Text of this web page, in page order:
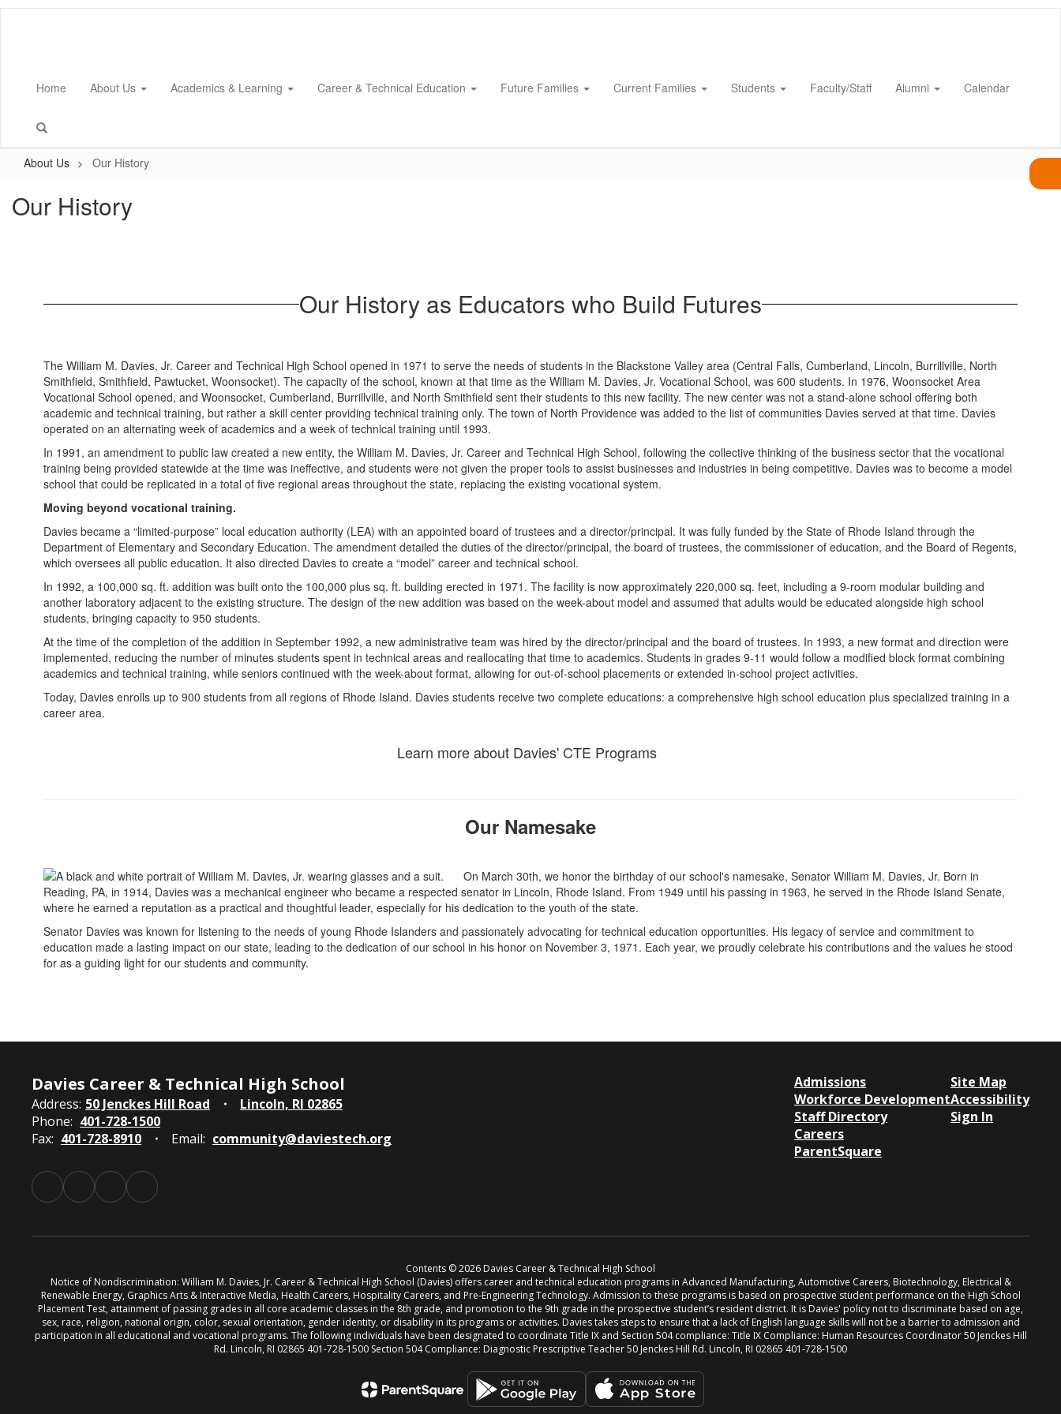
Skip
Home About Us Academics & Learning Career & Technical Education Future Families Current Families Students Faculty/Staff Alumni Calendar
About Us Our History
Our History
Our History as Educators who Build Futures
The William M. Davies, Jr. Career and Technical High School opened in 1971 to serve the needs of students in the Blackstone Valley area (Central Falls, Cumberland, Lincoln, Burrillville, North
Smithfield, Smithfield, Pawtucket, Woonsocket). The capacity of the school, known at that time as the William M. Davies, Jr. Vocational School, was 600 students. In 1976, Woonsocket Area
Vocational School opened, and Woonsocket, Cumberland, Burrillville, and North Smithfield sent their students to this new facility. The new center was not a stand-alone school offering both
academic and technical training, but rather a skill center providing technical training only. The town of North Providence was added to the list of communities Davies served at that time. Davies
operated on an alternating week of academics and a week of technical training until 1993.
In 1991, an amendment to public law created a new entity, the William M. Davies, Jr. Career and Technical High School, following the collective thinking of the business sector that the vocational
training being provided statewide at the time was ineffective, and students were not given the proper tools to assist businesses and industries in being competitive. Davies was to become a model
school that could be replicated in a total of five regional areas throughout the state, replacing the existing vocational system.
Moving beyond vocational training.
Davies became a “limited-purpose” local education authority (LEA) with an appointed board of trustees and a director/principal. It was fully funded by the State of Rhode Island through the
Department of Elementary and Secondary Education. The amendment detailed the duties of the director/principal, the board of trustees, the commissioner of education, and the Board of Regents,
which oversees all public education. It also directed Davies to create a “model” career and technical school.
In 1992, a 100,000 sq. ft. addition was built onto the 100,000 plus sq. ft. building erected in 1971. The facility is now approximately 220,000 sq. feet, including a 9-room modular building and
another laboratory adjacent to the existing structure. The design of the new addition was based on the week-about model and assumed that adults would be educated alongside high school
students, bringing capacity to 950 students.
At the time of the completion of the addition in September 1992, a new administrative team was hired by the director/principal and the board of trustees. In 1993, a new format and direction were
implemented, reducing the number of minutes students spent in technical areas and reallocating that time to academics. Students in grades 9-11 would follow a modified block format combining
academics and technical training, while seniors continued with the week-about format, allowing for out-of-school placements or extended in-school project activities.
Today, Davies enrolls up to 900 students from all regions of Rhode Island. Davies students receive two complete educations: a comprehensive high school education plus specialized training in a
career area.
Learn more about Davies' CTE Programs
Our Namesake
On March 30th, we honor the birthday of our school's namesake, Senator William M. Davies, Jr. Born in
Reading, PA, in 1914, Davies was a mechanical engineer who became a respected senator in Lincoln, Rhode Island. From 1949 until his passing in 1963, he served in the Rhode Island Senate,
where he earned a reputation as a practical and thoughtful leader, especially for his dedication to the youth of the state.
Senator Davies was known for listening to the needs of young Rhode Islanders and passionately advocating for technical education opportunities. His legacy of service and commitment to
education made a lasting impact on our state, leading to the dedication of our school in his honor on November 3, 1971. Each year, we proudly celebrate his contributions and the values he stood
for as a guiding light for our students and community.
Davies Career & Technical High School
Address: 50 Jenckes Hill Road
Lincoln, RI 02865
Phone: 401-728-1500
Fax: 401-728-8910 Email: community@daviestech.org
Admissions
Workforce Development
Staff Directory
Careers
ParentSquare
Site Map
Accessibility
Sign In
Contents © 2026 Davies Career & Technical High School
Notice of Nondiscrimination: William M. Davies, Jr. Career & Technical High School (Davies) offers career and technical education programs in Advanced Manufacturing, Automotive Careers, Biotechnology, Electrical &
Renewable Energy, Graphics Arts & Interactive Media, Health Careers, Hospitality Careers, and Pre-Engineering Technology. Admission to these programs is based on prospective student performance on the High School
Placement Test, attainment of passing grades in all core academic classes in the 8th grade, and promotion to the 9th grade in the prospective student’s resident district. It is Davies' policy not to discriminate based on age,
sex, race, religion, national origin, color, sexual orientation, gender identity, or disability in its programs or activities. Davies takes steps to ensure that a lack of English language skills will not be a barrier to admission and
participation in all educational and vocational programs. The following individuals have been designated to coordinate Title IX and Section 504 compliance: Title IX Compliance: Human Resources Coordinator 50 Jenckes Hill
Rd. Lincoln, RI 02865 401-728-1500 Section 504 Compliance: Diagnostic Prescriptive Teacher 50 Jenckes Hill Rd. Lincoln, RI 02865 401-728-1500